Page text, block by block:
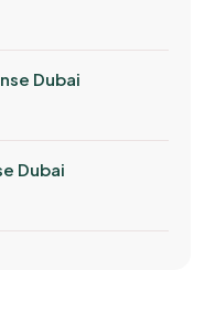
Dubai
Dubai